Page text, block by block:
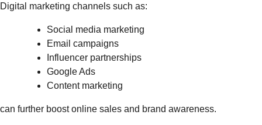
Digital marketing channels such as:
Social media marketing
Email campaigns
Influencer partnerships
Google Ads
Content marketing
can further boost online sales and brand awareness.